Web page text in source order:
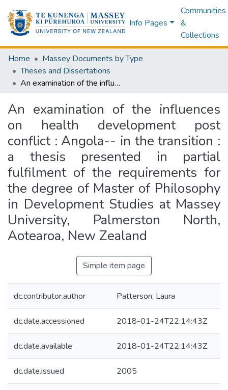
Info Pages
Communities
&
Collections
Home
Massey Documents by Type
Theses and Dissertations
An examination of the influences on health development post conflict : Angola-- in the transition : a thesis presented in partial fulfilment of the requirements for the degree of Master of Philosophy in Development Studies at Massey University, Palmerston North, Aotearoa, New Zealand
An examination of the influences
on health development post
conflict : Angola-- in the transition :
a thesis presented in partial
fulfilment of the requirements for
the degree of Master of Philosophy
in Development Studies at Massey
University, Palmerston North,
Aotearoa, New Zealand
Simple item page
dc.contributor.author Patterson, Laura
dc.date.accessioned 2018-01-24T22:14:43Z
dc.date.available 2018-01-24T22:14:43Z
dc.date.issued 2005